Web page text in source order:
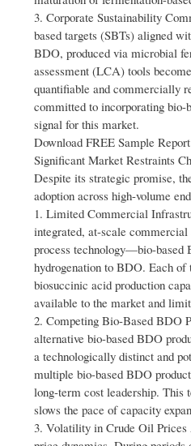
3. Corporate Sustainability
based targets (SBTs) aligned
BDO, produced via microbial
assessment (LCA) tools
quantifiable and commercially
committed to incorporating bio-
signal for this market.
Download FREE Sample
Significant Market Restraints
Despite its strategic promise,
adoption across high-volume
1. Limited Commercial
integrated, at-scale
process technology—bio-based
hydrogenation to BDO. Each
biosuccinic acid production
available to the market and
2. Competing Bio-Based BDO
alternative bio-based BDO
a technologically distinct and
multiple bio-based BDO
long-term cost leadership. This
slows the pace of capacity
3. Volatility in Crude Oil Prices